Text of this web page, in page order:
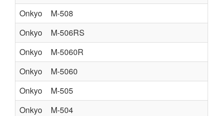
Onkyo
M-508
Onkyo
M-506RS
Onkyo
M-5060R
Onkyo
M-5060
Onkyo
M-505
Onkyo
M-504